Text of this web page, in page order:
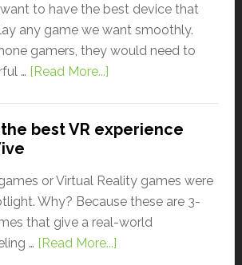
to have the best device that
any game we want smoothly.
gamers, they would need to
… [Read More...]
best VR experience
or Virtual Reality games were
Why? Because these are 3-
that give a real-world
… [Read More...]